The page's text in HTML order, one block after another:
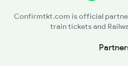
Confirmtkt.com is official
train tickets and